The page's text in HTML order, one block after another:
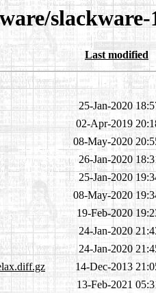
slackware-
Last modified
25-Jan-2020
02-Apr-2019
08-May-2020
26-Jan-2020
25-Jan-2020
08-May-2020
19-Feb-2020
24-Jan-2020
24-Jan-2020
14-Dec-2013
13-Feb-2021